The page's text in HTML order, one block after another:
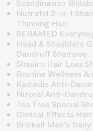
Scandinavian
Nutrafol 2-in-1
Thinning Hair
SEBAMED
Head & Shoulders
Dandruff Shampoo
Shapiro Hair Loss
Routine Wellness
Kamedis Anti-
Nizoral Anti-
Tea Tree Special
Clinical Effects
Brickell Men's